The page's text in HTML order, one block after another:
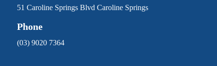
51 Caroline Springs Blvd Caroline Springs
Phone
(03) 9020 7364